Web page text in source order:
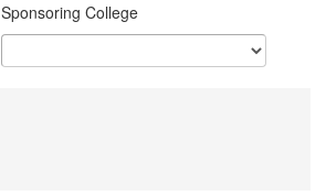
Sponsoring College